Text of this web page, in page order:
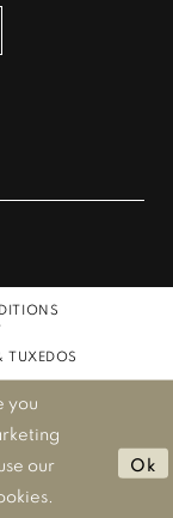
you
our
Ok